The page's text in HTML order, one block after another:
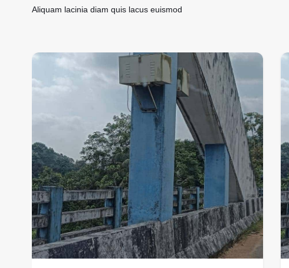
Aliquam lacinia diam quis lacus euismod